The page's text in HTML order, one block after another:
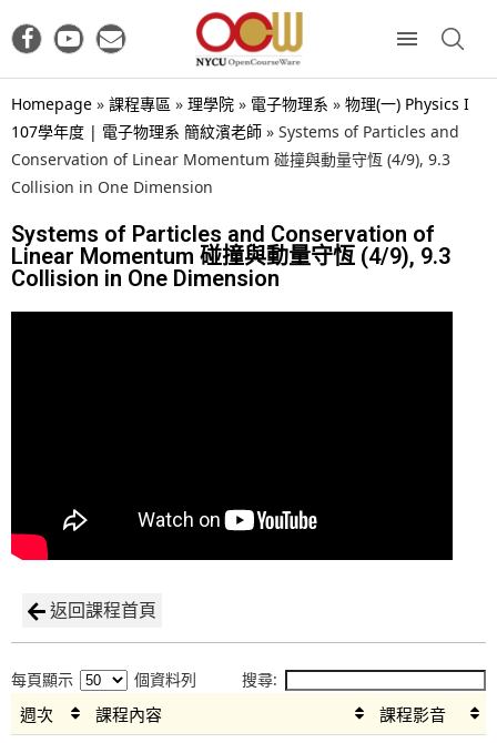
Homepage » 課程專區 » 理學院 » 電子物理系 » 物理(一) Physics I
107學年度 | 電子物理系 簡紋濱老師 » Systems of Particles and
Conservation of Linear Momentum 碰撞與動量守恆 (4/9), 9.3
Collision in One Dimension
Systems of Particles and Conservation of
Linear Momentum 碰撞與動量守恆 (4/9), 9.3
Collision in One Dimension
返回課程首頁
每頁顯示 個資料列 搜尋:
週次 課程內容
課程影音